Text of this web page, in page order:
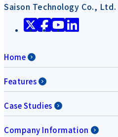
Saison Technology Co., Ltd.
Home
Features
Case Studies
Company Information